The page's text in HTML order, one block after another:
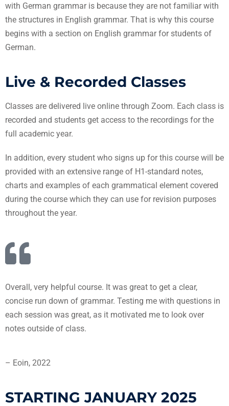
with German grammar is because they are not familiar with
the structures in English grammar. That is why this course
begins with a section on English grammar for students of
German.
Live & Recorded Classes
Classes are delivered live online through Zoom. Each class is
recorded and students get access to the recordings for the
full academic year.
In addition, every student who signs up for this course will be
provided with an extensive range of H1-standard notes,
charts and examples of each grammatical element covered
during the course which they can use for revision purposes
throughout the year.
Overall, very helpful course. It was great to get a clear,
concise run down of grammar. Testing me with questions in
each session was great, as it motivated me to look over
notes outside of class.
– Eoin, 2022
STARTING JANUARY 2025